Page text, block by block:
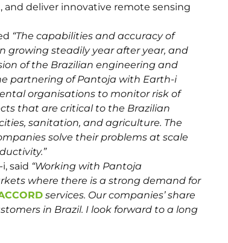
and deliver innovative remote sensing
“The capabilities and accuracy of
growing steadily year after year, and
of the Brazilian engineering and
partnering of Pantoja with Earth-i
organisations to monitor risk of
that are critical to the Brazilian
sanitation, and agriculture. The
solve their problems at scale
said “Working with Pantoja
where there is a strong demand for
services. Our companies’ share
in Brazil. I look forward to a long